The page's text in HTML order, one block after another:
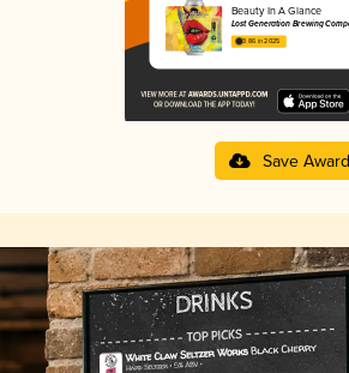
Beauty In A Glance
Lost Generation Brewing
3.86 in 2025
Save Award